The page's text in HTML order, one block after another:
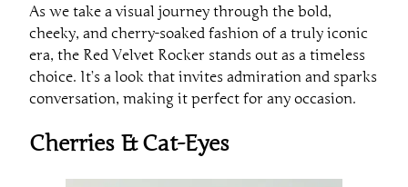
As we take a visual journey through the bold,
cheeky, and cherry-soaked fashion of a truly iconic
era, the Red Velvet Rocker stands out as a timeless
choice. It’s a look that invites admiration and sparks
conversation, making it perfect for any occasion.
Cherries & Cat-Eyes